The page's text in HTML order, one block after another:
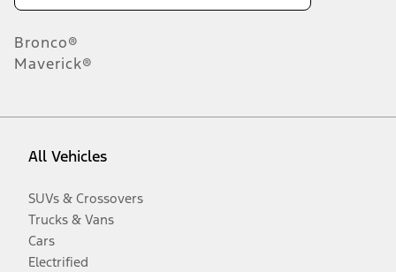
Bronco®
Maverick®
All Vehicles
SUVs & Crossovers
Trucks & Vans
Cars
Electrified